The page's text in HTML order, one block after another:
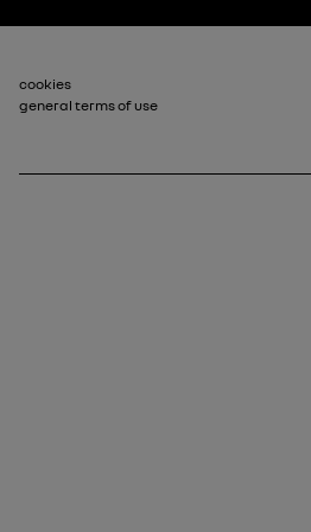
Footer_2
cookies
general terms of use